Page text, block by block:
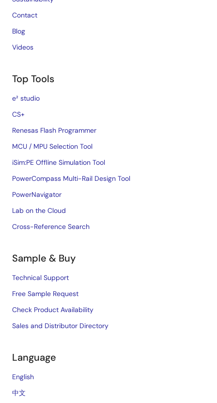
Contact
Blog
Videos
Top Tools
e² studio
CS+
Renesas Flash Programmer
MCU / MPU Selection Tool
iSim:PE Offline Simulation Tool
PowerCompass Multi-Rail Design Tool
PowerNavigator
Lab on the Cloud
Cross-Reference Search
Sample & Buy
Technical Support
Free Sample Request
Check Product Availability
Sales and Distributor Directory
Language
English
中文